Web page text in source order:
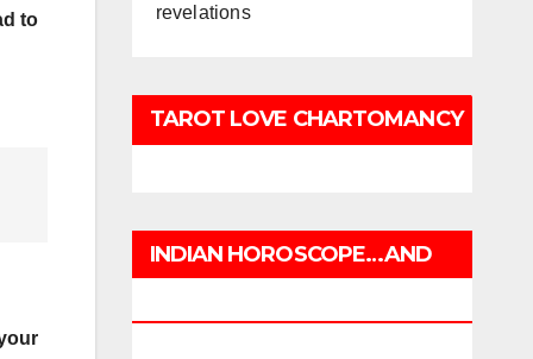
to
revelations
TAROT LOVE CHARTOMANCY
INDIAN HOROSCOPE…AND